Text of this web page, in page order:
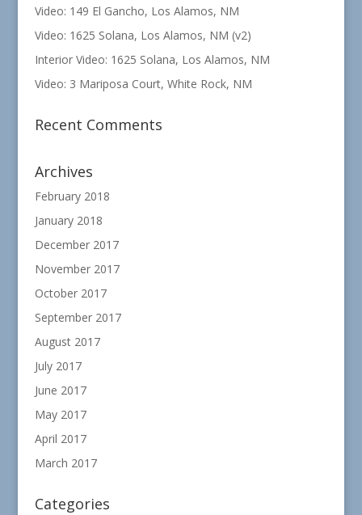
Video: 149 El Gancho, Los Alamos, NM
Video: 1625 Solana, Los Alamos, NM (v2)
Interior Video: 1625 Solana, Los Alamos, NM
Video: 3 Mariposa Court, White Rock, NM
Recent Comments
Archives
February 2018
January 2018
December 2017
November 2017
October 2017
September 2017
August 2017
July 2017
June 2017
May 2017
April 2017
March 2017
Categories